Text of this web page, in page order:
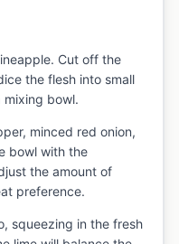
Cut off the
the flesh into small
mixing bowl.
minced red onion,
bowl with the
the amount of
preference.
squeezing in the fresh